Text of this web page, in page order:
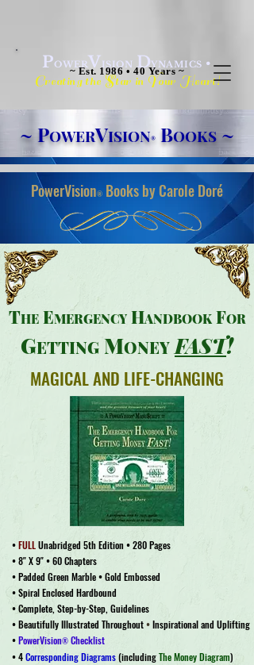
~ Est. 1986 • 40 Years ~
POWERV ISION DYNAMICS •
Creating the Star in Your Heart!
~ POWERVISION® BOOKS ~
PowerVision® Books by Carole Doré
THEEMERGENCYHANDBOOKFOR
GETTING MONEY FAST!
MAGICAL AND LIFE-CHANGING
•FULLUnabridged 5th Edition • 280 Pages
• 8" X 9" • 60 Chapters
• Padded Green Marble • Gold Embossed
• Spiral Enclosed Hardbound
• Complete, Step-by-Step, Guidelines
• Beautifully Illustrated Throughout•Inspirational and Uplifting
•PowerVision® Checklist
• 4Corresponding Diagrams(includingThe Money Diagram)